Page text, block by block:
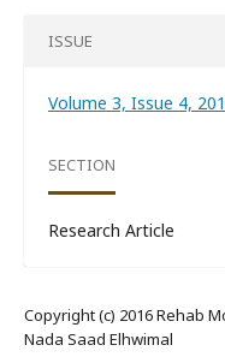
ISSUE
Volume 3, Issue 4,
SECTION
Research Article
Copyright (c) 2016 Rehab
Nada Saad Elhwimal